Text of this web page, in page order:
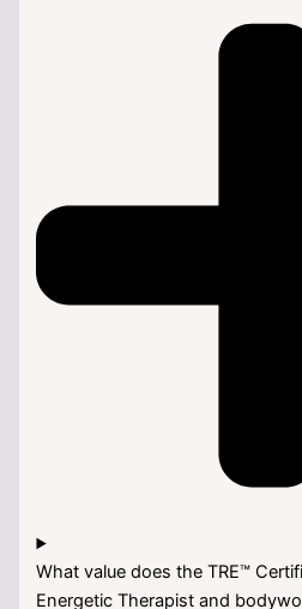
What value does the TRE™
Energetic Therapist and